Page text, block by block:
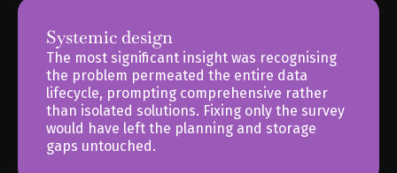
Systemic design
The most significant insight was recognising
the problem permeated the entire data
lifecycle, prompting comprehensive rather
than isolated solutions. Fixing only the survey
would have left the planning and storage
gaps untouched.